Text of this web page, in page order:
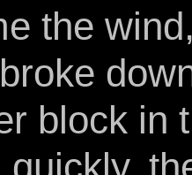
the
block in
quickly,